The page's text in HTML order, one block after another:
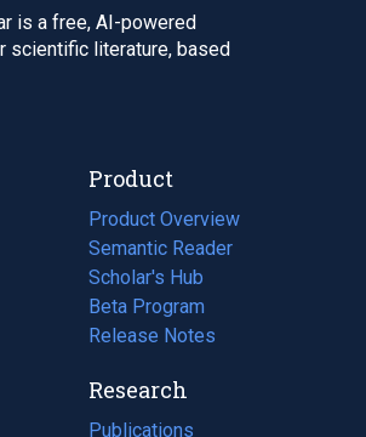
is a free, AI-powered
scientific literature, based
Product
Product Overview
Semantic Reader
Scholar's Hub
Beta Program
Release Notes
Research
Publications
(opens